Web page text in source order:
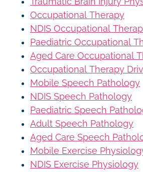
Occupational Therapy
NDIS Occupational
Paediatric Occupational
Aged Care Occupational
Occupational Therapy
Mobile Speech Pathology
NDIS Speech Pathology
Paediatric Speech
Adult Speech Pathology
Aged Care Speech
Mobile Exercise
NDIS Exercise Physiology